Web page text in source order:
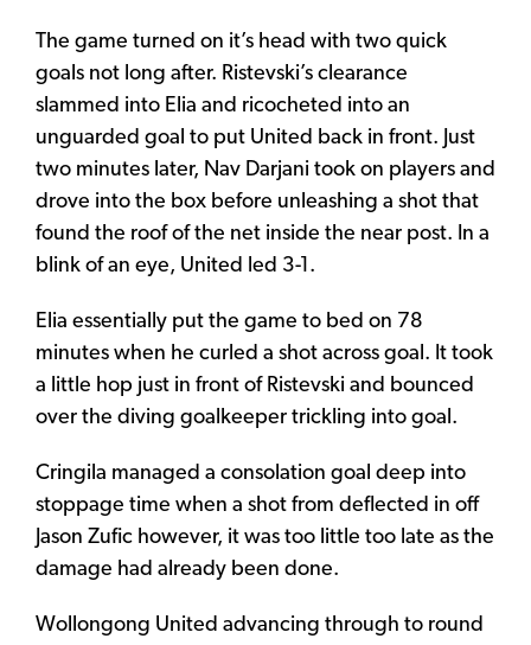
The game turned on it’s head with two quick
goals not long after. Ristevski’s clearance
slammed into Elia and ricocheted into an
unguarded goal to put United back in front. Just
two minutes later, Nav Darjani took on players and
drove into the box before unleashing a shot that
found the roof of the net inside the near post. In a
blink of an eye, United led 3-1.
Elia essentially put the game to bed on 78
minutes when he curled a shot across goal. It took
a little hop just in front of Ristevski and bounced
over the diving goalkeeper trickling into goal.
Cringila managed a consolation goal deep into
stoppage time when a shot from deflected in off
Jason Zufic however, it was too little too late as the
damage had already been done.
Wollongong United advancing through to round